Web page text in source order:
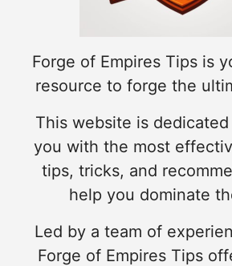
Forge of Empires Tips is
resource to forge the
This website is
you with the most
tips, tricks, and
help you dominate
Led by a team of
Forge of Empires Tips